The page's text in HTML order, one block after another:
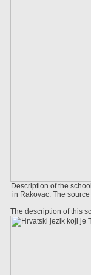
Description of the
in Rakovac. The
The description of this